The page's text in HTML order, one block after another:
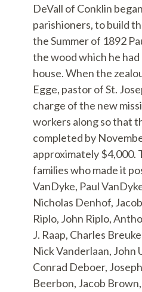
DeVall of Conklin
parishioners, to build
the Summer of 1892
the wood which he
house. When the
Egge, pastor of St.
charge of the new
workers along so that
completed by
approximately $4,000.
families who made it
VanDyke, Paul
Nicholas Denhof,
Riplo, John Riplo,
J. Raap, Charles
Nick Vanderlaan, John
Conrad Deboer,
Beerbon, Jacob